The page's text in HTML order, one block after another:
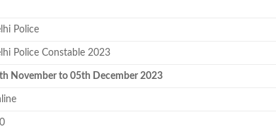
Police
Police Constable 2023
November to 05th December 2023